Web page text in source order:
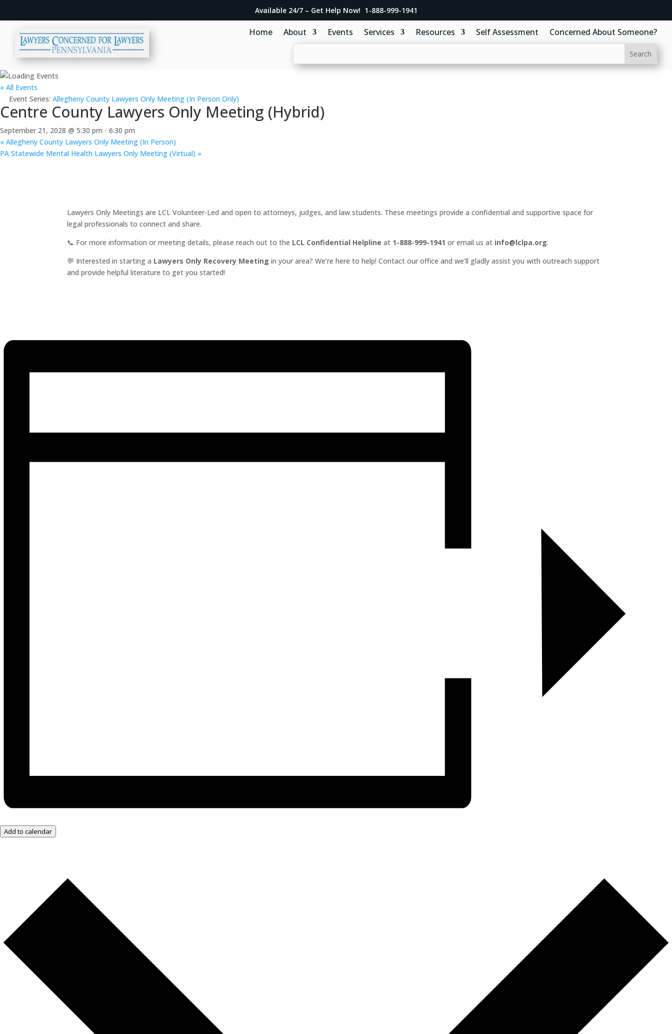
Available 24/7 – Get Help Now! 1-888-999-1941
Home About Events Services Resources Self Assessment Concerned About Someone?
« All Events
Event Series: Allegheny County Lawyers Only Meeting (In Person Only)
Centre County Lawyers Only Meeting (Hybrid)
September 21, 2028 @ 5:30 pm - 6:30 pm
« Allegheny County Lawyers Only Meeting (In Person)
PA Statewide Mental Health Lawyers Only Meeting (Virtual) »
Lawyers Only Meetings are LCL Volunteer-Led and open to attorneys, judges, and law students. These meetings provide a confidential and supportive space for
legal professionals to connect and share.
📞 For more information or meeting details, please reach out to the LCL Confidential Helpline at 1-888-999-1941 or email us at info@lclpa.org.
💬 Interested in starting a Lawyers Only Recovery Meeting in your area? We’re here to help! Contact our office and we’ll gladly assist you with outreach support
and provide helpful literature to get you started!
Add to calendar